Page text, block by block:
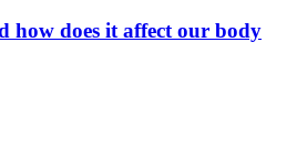
how does it affect our body